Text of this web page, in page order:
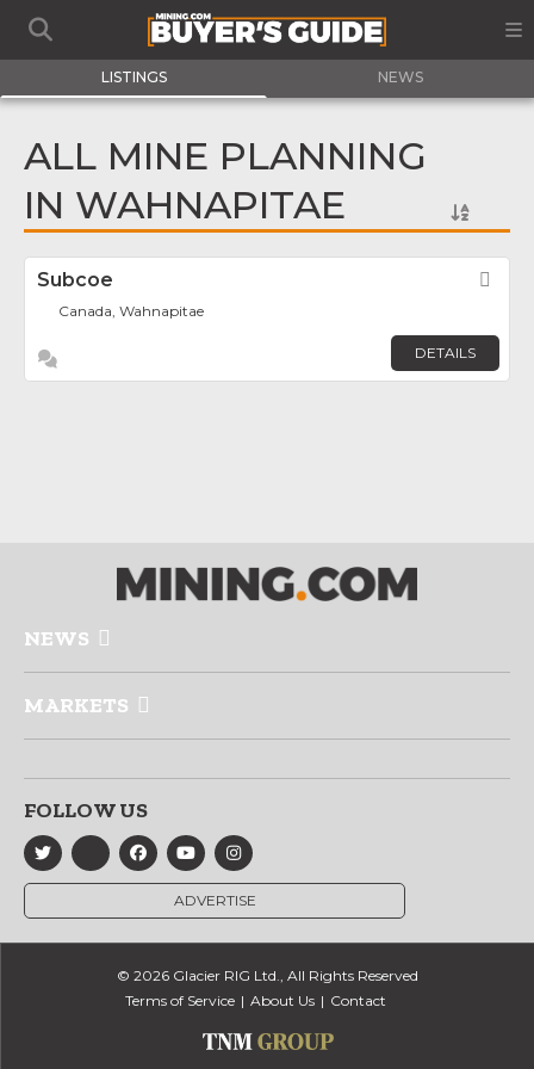
LISTINGS NEWS
ALL MINE PLANNING
IN WAHNAPITAE
Subcoe
Canada, Wahnapitae
DETAILS
NEWS
MARKETS
FOLLOW US
ADVERTISE
© 2026 Glacier RIG Ltd., All Rights Reserved
Terms of Service
About Us Contact